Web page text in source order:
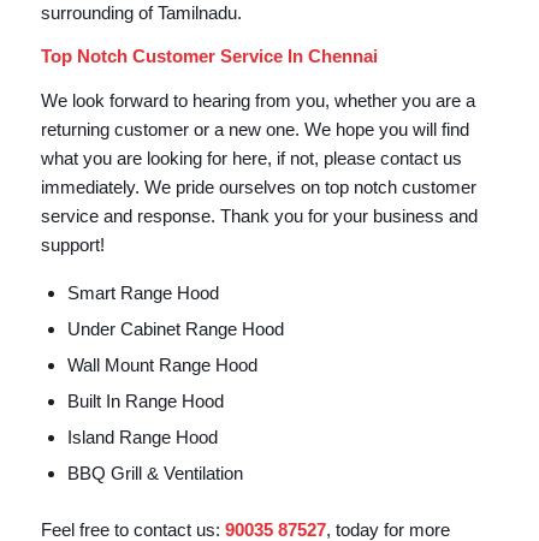
surrounding of Tamilnadu.
Top Notch Customer Service In Chennai
We look forward to hearing from you, whether you are a
returning customer or a new one. We hope you will find
what you are looking for here, if not, please contact us
immediately. We pride ourselves on top notch customer
service and response. Thank you for your business and
support!
Smart Range Hood
Under Cabinet Range Hood
Wall Mount Range Hood
Built In Range Hood
Island Range Hood
BBQ Grill & Ventilation
Feel free to contact us: 90035 87527, today for more